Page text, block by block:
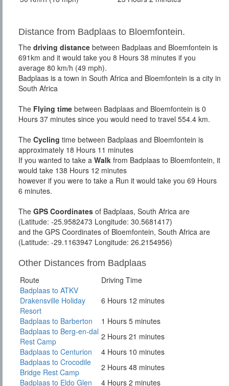
Distance from Badplaas to Bloemfontein.
The driving distance between Badplaas and Bloemfontein is
691km and it would take you 8 Hours 38 minutes if you
average 80 km/h (49 mph).
Badplaas is a town in South Africa and Bloemfontein is a city in
South Africa
The Flying time between Badplaas and Bloemfontein is 0
Hours 37 minutes since you would need to travel 554.4 km.
The Cycling time between Badplaas and Bloemfontein is
approximately 18 Hours 11 minutes
If you wanted to take a Walk from Badplaas to Bloemfontein, it
would take 138 Hours 12 minutes
however if you were to take a Run it would take you 69 Hours
6 minutes.
The GPS Coordinates of Badplaas, South Africa are
(Latitude: -25.9582473 Longitude: 30.5681417)
and the GPS Coordinates of Bloemfontein, South Africa are
(Latitude: -29.1163947 Longitude: 26.2154956)
Other Distances from Badplaas
Route
Driving Time
Badplaas to ATKV
Drakensville Holiday
Resort
6 Hours 12 minutes
Badplaas to Barberton
1 Hours 5 minutes
Badplaas to Berg-en-dal
Rest Camp
2 Hours 21 minutes
Badplaas to Centurion
4 Hours 10 minutes
Badplaas to Crocodile
Bridge Rest Camp
2 Hours 48 minutes
Badplaas to Eldo Glen
4 Hours 2 minutes